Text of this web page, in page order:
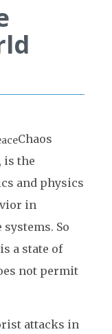
Chaos
is the
and physics
in
So
a state of
not permit
attacks in